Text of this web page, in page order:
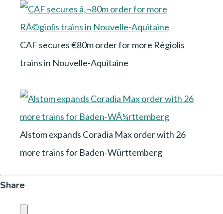
CAF secures €80m order for more Régiolis
trains in Nouvelle-Aquitaine
Alstom expands Coradia Max order with 26
more trains for Baden-Württemberg
Share